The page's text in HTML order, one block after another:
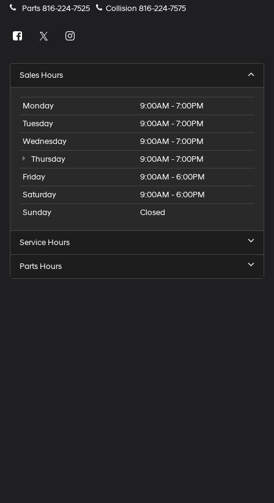
Parts816-224-7525 Collision 816-224-7575
Sales Hours
Monday
9:00AM - 7:00PM
Tuesday
9:00AM - 7:00PM
Wednesday
9:00AM - 7:00PM
Thursday
9:00AM - 7:00PM
Friday
9:00AM - 6:00PM
Saturday
9:00AM - 6:00PM
Sunday
Closed
Service Hours
Parts Hours